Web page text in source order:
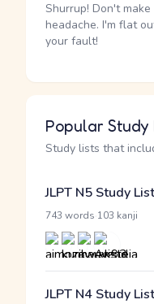
Shurrup! Don't
headache. I'm flat
your fault!
Popular Study
Study lists that
JLPT N5 Study List
743 words 103 kanji
JLPT N4 Study List